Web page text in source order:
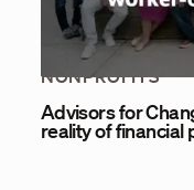
NONPROFITS
Advisors for
reality of financial